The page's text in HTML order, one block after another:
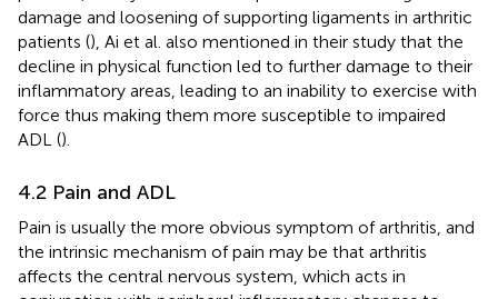
damage and loosening of supporting ligaments in arthritic
patients (), Ai et al. also mentioned in their study that the
decline in physical function led to further damage to their
inflammatory areas, leading to an inability to exercise with
force thus making them more susceptible to impaired
ADL ().
4.2 Pain and ADL
Pain is usually the more obvious symptom of arthritis, and
the intrinsic mechanism of pain may be that arthritis
affects the central nervous system, which acts in